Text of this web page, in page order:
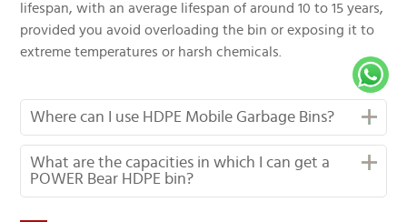
lifespan, with an average lifespan of around 10 to 15 years,
provided you avoid overloading the bin or exposing it to
extreme temperatures or harsh chemicals.
Where can I use HDPE Mobile Garbage Bins?
What are the capacities in which I can get a
POWER Bear HDPE bin?